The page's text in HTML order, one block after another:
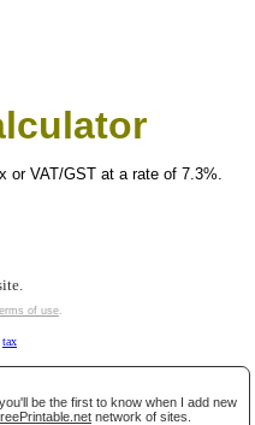
or VAT/GST at a rate of 7.3%.
of use.
tax
be the first to know when I add new
network of sites.